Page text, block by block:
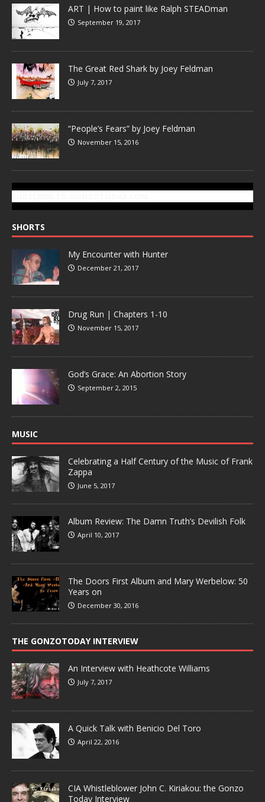
ART | How to paint like Ralph STEADman
September 19, 2017
The Great Red Shark by Joey Feldman
July 7, 2017
“People’s Fears” by Joey Feldman
November 15, 2016
SHORTS
My Encounter with Hunter
December 21, 2017
Drug Run | Chapters 1-10
November 15, 2017
God’s Grace: An Abortion Story
September 2, 2015
MUSIC
Celebrating a Half Century of the Music of Frank
Zappa
June 5, 2017
Album Review: The Damn Truth’s Devilish Folk
April 10, 2017
The Doors First Album and Mary Werbelow: 50
Years on
December 30, 2016
THE GONZOTODAY INTERVIEW
An Interview with Heathcote Williams
July 7, 2017
A Quick Talk with Benicio Del Toro
April 22, 2016
CIA Whistleblower John C. Kiriakou: the Gonzo
Today Interview